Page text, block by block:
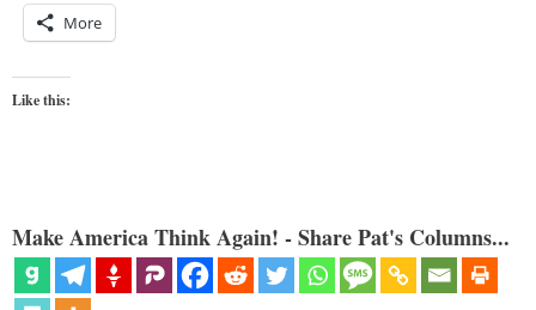
More
Like this:
Make America Think Again! - Share Pat's Columns...